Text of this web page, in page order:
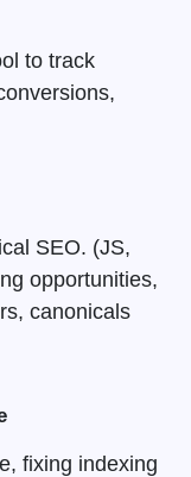
to track
SEO. (JS,
opportunities,
canonicals
fixing indexing